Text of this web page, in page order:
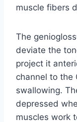
muscle fibers
The
deviate the
project it
channel to the
swallowing.
depressed
muscles work